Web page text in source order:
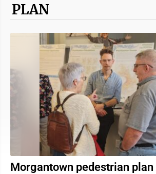
PLAN
Morgantown pedestrian plan